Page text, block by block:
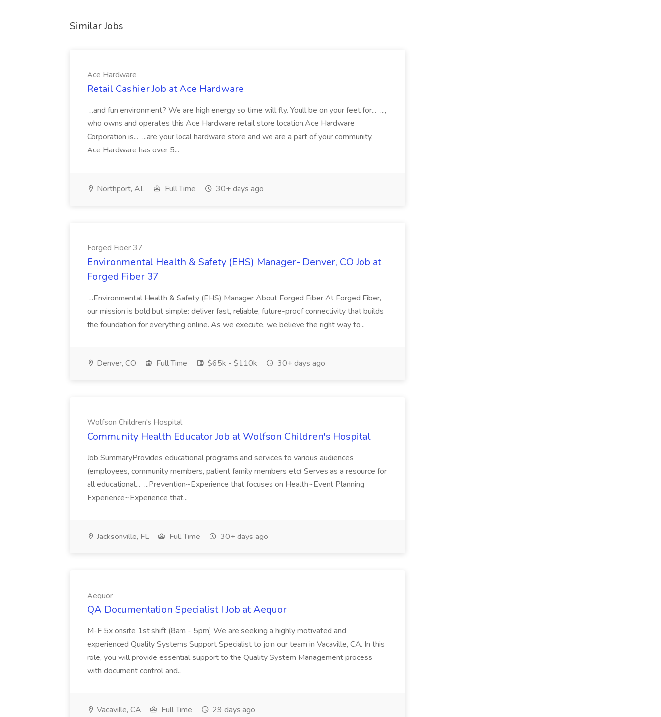
Similar Jobs
Ace Hardware
Retail Cashier Job at Ace Hardware
...and fun environment? We are high energy so time will fly. Youll be on your feet for... ...,
who owns and operates this Ace Hardware retail store location.Ace Hardware
Corporation is... ...are your local hardware store and we are a part of your community.
Ace Hardware has over 5...
Northport, AL Full Time 30+ days ago
Forged Fiber 37
Environmental Health & Safety (EHS) Manager- Denver, CO Job at
Forged Fiber 37
...Environmental Health & Safety (EHS) Manager About Forged Fiber At Forged Fiber,
our mission is bold but simple: deliver fast, reliable, future-proof connectivity that builds
the foundation for everything online. As we execute, we believe the right way to...
Denver, CO Full Time $65k - $110k 30+ days ago
Wolfson Children's Hospital
Community Health Educator Job at Wolfson Children's Hospital
Job SummaryProvides educational programs and services to various audiences
(employees, community members, patient family members etc) Serves as a resource for
all educational... ...Prevention~Experience that focuses on Health~Event Planning
Experience~Experience that...
Jacksonville, FL Full Time 30+ days ago
Aequor
QA Documentation Specialist I Job at Aequor
M-F 5x onsite 1st shift (8am - 5pm) We are seeking a highly motivated and
experienced Quality Systems Support Specialist to join our team in Vacaville, CA. In this
role, you will provide essential support to the Quality System Management process
with document control and...
Vacaville, CA Full Time 29 days ago